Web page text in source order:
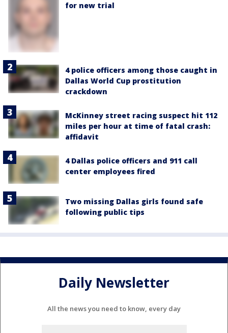
for new trial
4 police officers among those caught in
Dallas World Cup prostitution
crackdown
McKinney street racing suspect hit 112
miles per hour at time of fatal crash:
affidavit
4 Dallas police officers and 911 call
center employees fired
Two missing Dallas girls found safe
following public tips
Daily Newsletter
All the news you need to know, every day